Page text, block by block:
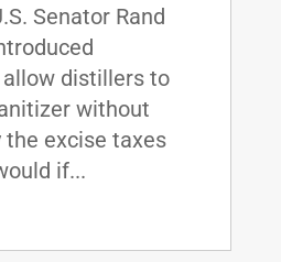
Senator Rand
distillers to
without
the excise taxes
if...